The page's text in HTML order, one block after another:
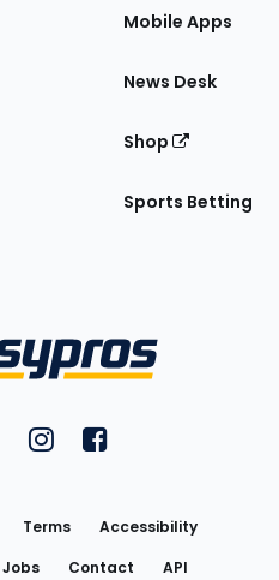
Mobile Apps
News Desk
Shop
Sports Betting
on YouTube
FantasyPros on Twitter
FantasyPros on Instagram
FantasyPros on
Terms
Accessibility
Jobs Contact
API